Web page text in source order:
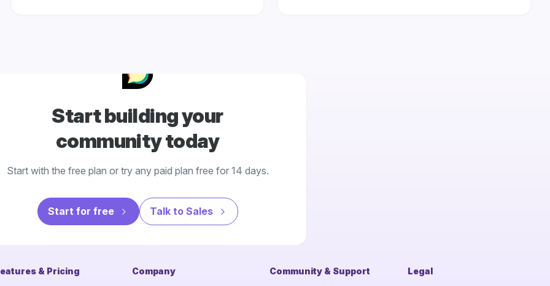
Start building your
community today
Start with the free plan or try any paid plan free for 14 days.
Start for free Talk to Sales
& Pricing Company Community & Support Legal